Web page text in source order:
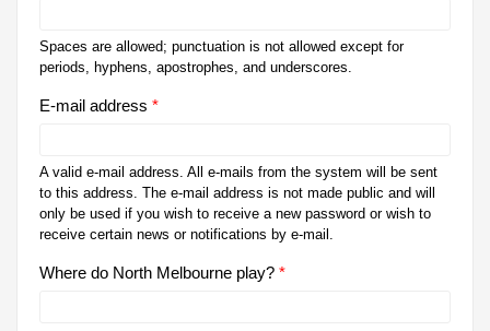
Spaces are allowed; punctuation is not allowed except for
periods, hyphens, apostrophes, and underscores.
E-mail address *
A valid e-mail address. All e-mails from the system will be sent
to this address. The e-mail address is not made public and will
only be used if you wish to receive a new password or wish to
receive certain news or notifications by e-mail.
Where do North Melbourne play? *